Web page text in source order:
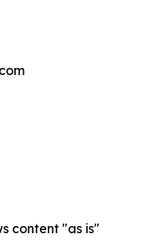
content "as is"